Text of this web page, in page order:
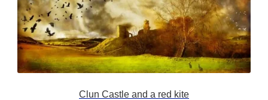
Clun Castle and a red kite